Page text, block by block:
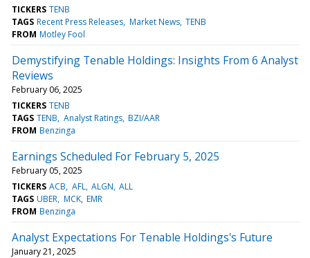
TICKERS TENB
TAGS Recent Press Releases Market News TENB
FROM Motley Fool
Demystifying Tenable Holdings: Insights From 6 Analyst
Reviews
February 06, 2025
TICKERS TENB
TAGS TENB Analyst Ratings BZI/AAR
FROM Benzinga
Earnings Scheduled For February 5, 2025
February 05, 2025
TICKERS ACB AFL ALGN ALL
TAGS UBER MCK EMR
FROM Benzinga
Analyst Expectations For Tenable Holdings's Future
January 21, 2025